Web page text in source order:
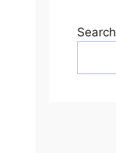
Search